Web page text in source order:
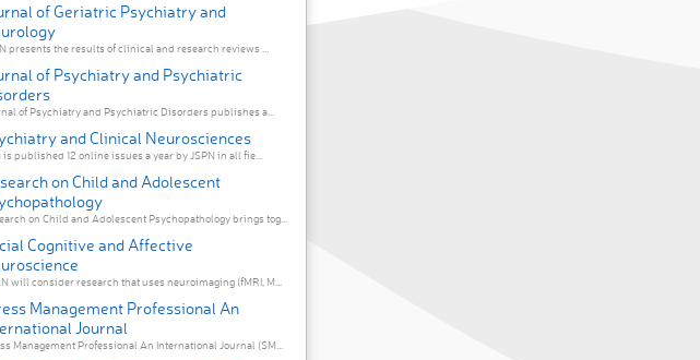
of Geriatric Psychiatry and
presents the results of clinical and research reviews ...
of Psychiatry and Psychiatric
of Psychiatry and Psychiatric Disorders publishes a...
and Clinical Neurosciences
is published 12 online issues a year by JSPN in all fie...
on Child and Adolescent
on Child and Adolescent Psychopathology brings tog...
Cognitive and Affective
will consider research that uses neuroimaging (fMRI, M...
Management Professional An
Journal
Management Professional An International Journal (SM...